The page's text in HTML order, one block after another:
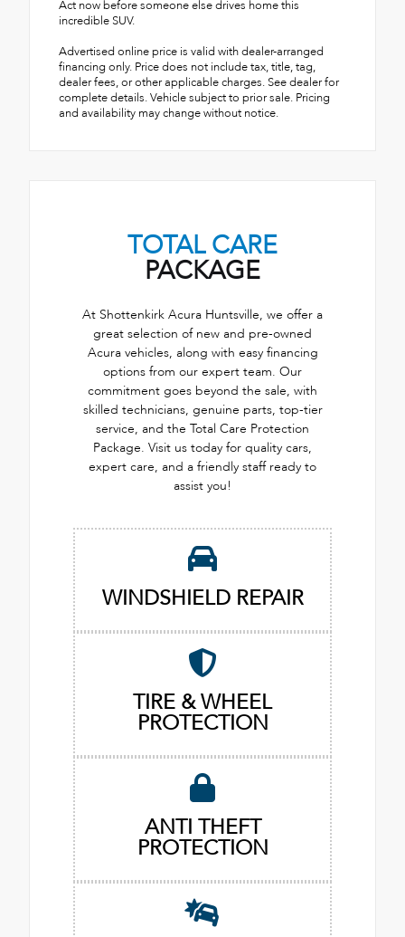
Act now before someone else drives home this
incredible SUV.
Advertised online price is valid with dealer-arranged
financing only. Price does not include tax, title, tag,
dealer fees, or other applicable charges. See dealer for
complete details. Vehicle subject to prior sale. Pricing
and availability may change without notice.
TOTAL CARE
PACKAGE
At Shottenkirk Acura Huntsville, we offer a
great selection of new and pre-owned
Acura vehicles, along with easy financing
options from our expert team. Our
commitment goes beyond the sale, with
skilled technicians, genuine parts, top-tier
service, and the Total Care Protection
Package. Visit us today for quality cars,
expert care, and a friendly staff ready to
assist you!
WINDSHIELD REPAIR
TIRE & WHEEL
PROTECTION
ANTI THEFT
PROTECTION